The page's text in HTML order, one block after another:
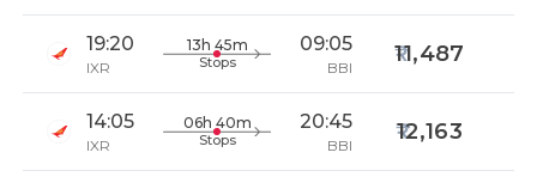
19:20
IXR
13h 45m
Stops
09:05
BBI
11,487
14:05
IXR
06h 40m
Stops
20:45
BBI
12,163